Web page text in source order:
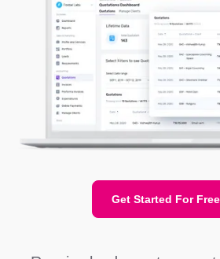
Get Started For Free